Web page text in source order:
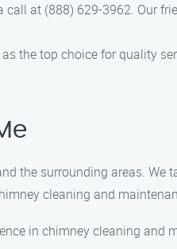
call at (888) 629-3962. Our
the top choice for quality
the surrounding areas. We
cleaning and
in chimney cleaning and